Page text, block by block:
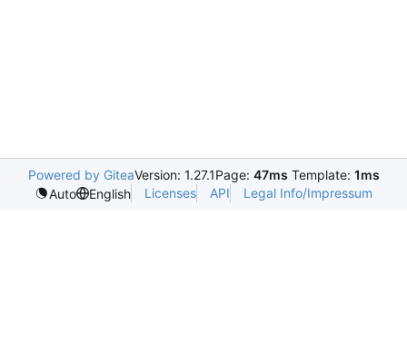
Powered by GiteaVersion: 1.27.1Page: 47ms Template: 1ms
Auto
English Licenses API Legal Info/Impressum